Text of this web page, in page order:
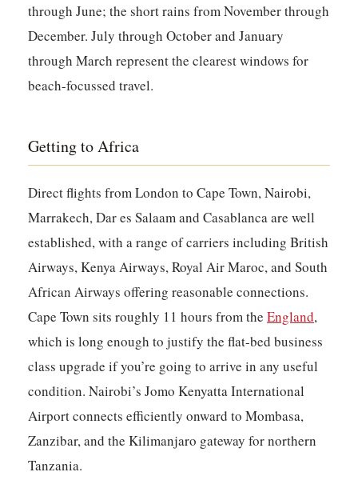
through June; the short rains from November through
December. July through October and January
through March represent the clearest windows for
beach-focussed travel.
Getting to Africa
Direct flights from London to Cape Town, Nairobi,
Marrakech, Dar es Salaam and Casablanca are well
established, with a range of carriers including British
Airways, Kenya Airways, Royal Air Maroc, and South
African Airways offering reasonable connections.
Cape Town sits roughly 11 hours from theEngland,
which is long enough to justify the flat-bed business
class upgrade if you’re going to arrive in any useful
condition. Nairobi’s Jomo Kenyatta International
Airport connects efficiently onward to Mombasa,
Zanzibar, and the Kilimanjaro gateway for northern
Tanzania.